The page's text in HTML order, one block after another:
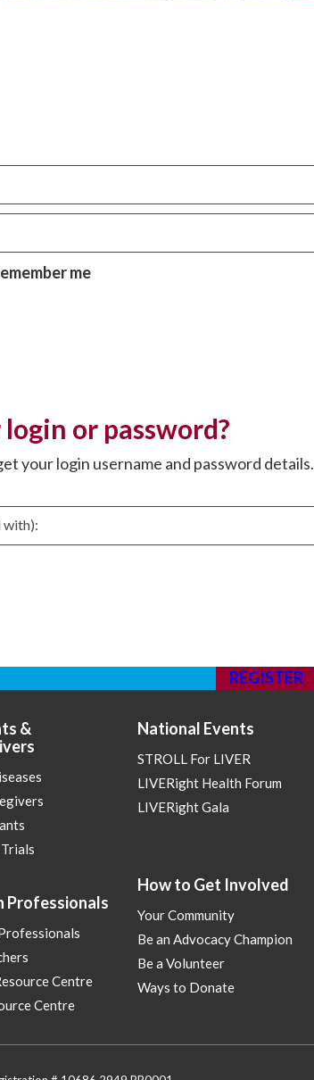
me
or password?
your login username and password details.
REGISTER
&
Professionals
Centre
Centre
National Events
STROLL For LIVER
LIVERight Health Forum
LIVERight Gala
How to Get Involved
Your Community
Be an Advocacy Champion
Be a Volunteer
Ways to Donate